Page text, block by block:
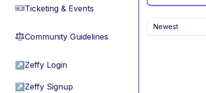
🎫Ticketing & Events
⚖︎Community Guidelines
↗ Zeffy Login
↗ Zeffy Signup
Newest